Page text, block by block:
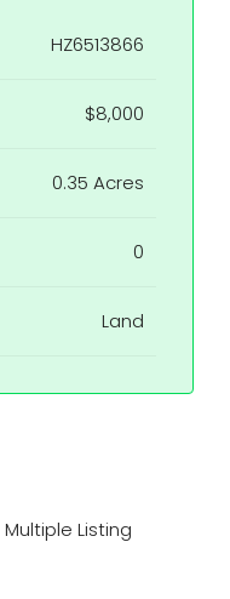
HZ6513866
$8,000
0.35 Acres
0
Land
Listing